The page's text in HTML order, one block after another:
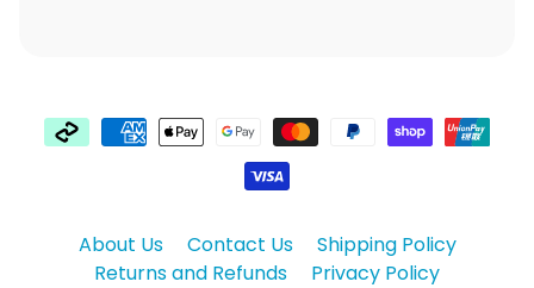
About Us Contact Us
Shipping Policy
Returns and Refunds
Privacy Policy